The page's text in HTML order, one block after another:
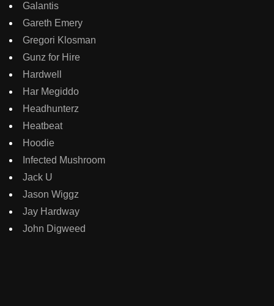
Galantis
Gareth Emery
Gregori Klosman
Gunz for Hire
Hardwell
Har Megiddo
Headhunterz
Heatbeat
Hoodie
Infected Mushroom
Jack U
Jason Wiggz
Jay Hardway
John Digweed